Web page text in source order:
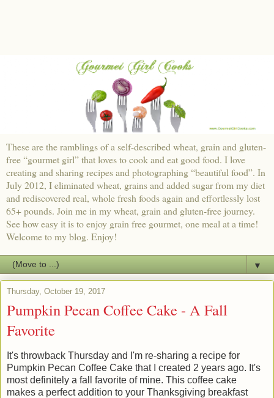
These are the ramblings of a self-described wheat, grain and gluten-
free “gourmet girl” that loves to cook and eat good food. I love
creating and sharing recipes and photographing “beautiful food”. In
July 2012, I eliminated wheat, grains and added sugar from my diet
and rediscovered real, whole fresh foods again and effortlessly lost
65+ pounds. Join me in my wheat, grain and gluten-free journey.
See how easy it is to enjoy grain free gourmet, one meal at a time!
Welcome to my blog. Enjoy!
▼
Thursday, October 19, 2017
Pumpkin Pecan Coffee Cake - A Fall
Favorite
It's throwback Thursday and I'm re-sharing a recipe for
Pumpkin Pecan Coffee Cake that I created 2 years ago. It's
most definitely a fall favorite of mine. This coffee cake
makes a perfect addition to your Thanksgiving breakfast